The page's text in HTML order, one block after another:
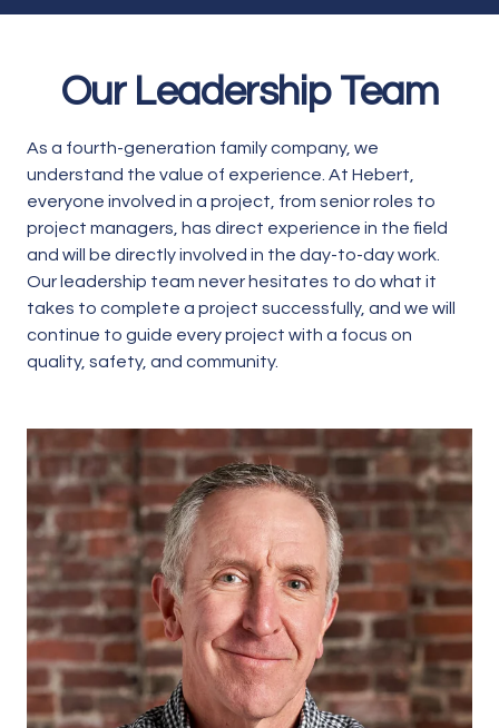
Our Leadership Team
As a fourth-generation family company, we
understand the value of experience. At Hebert,
everyone involved in a project, from senior roles to
project managers, has direct experience in the field
and will be directly involved in the day-to-day work.
Our leadership team never hesitates to do what it
takes to complete a project successfully, and we will
continue to guide every project with a focus on
quality, safety, and community.